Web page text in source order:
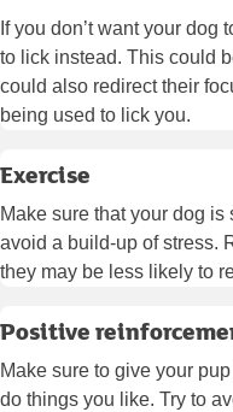
If you don’t want your
to lick instead. This could
could also redirect their
being used to lick you.
Exercise
Make sure that your dog
avoid a build-up of stress.
they may be less likely to
Positive
Make sure to give your
do things you like. Try to